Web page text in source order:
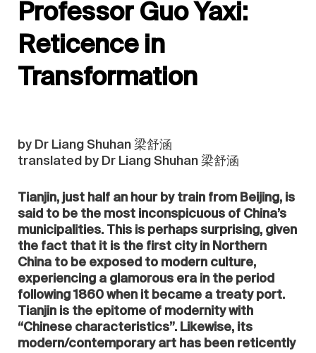
Professor Guo Yaxi:
Reticence in
Transformation
by Dr Liang Shuhan 梁舒涵
translated by Dr Liang Shuhan 梁舒涵
Tianjin, just half an hour by train from Beijing, is
said to be the most inconspicuous of China’s
municipalities. This is perhaps surprising, given
the fact that it is the first city in Northern
China to be exposed to modern culture,
experiencing a glamorous era in the period
following 1860 when it became a treaty port.
Tianjin is the epitome of modernity with
“Chinese characteristics”. Likewise, its
modern/contemporary art has been reticently